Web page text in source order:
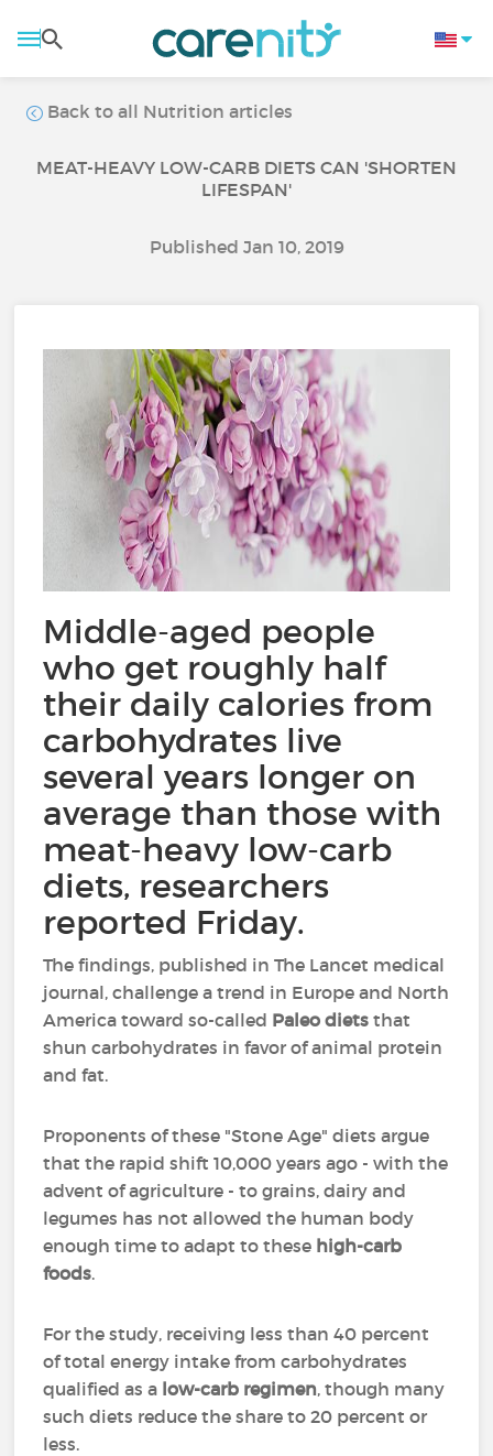
Back to all Nutrition articles
MEAT-HEAVY LOW-CARB DIETS CAN 'SHORTEN
LIFESPAN'
Published Jan 10, 2019
Middle-aged people
who get roughly half
their daily calories from
carbohydrates live
several years longer on
average than those with
meat-heavy low-carb
diets, researchers
reported Friday.
The findings, published in The Lancet medical
journal, challenge a trend in Europe and North
America toward so-called Paleo diets that
shun carbohydrates in favor of animal protein
and fat.
Proponents of these "Stone Age" diets argue
that the rapid shift 10,000 years ago - with the
advent of agriculture - to grains, dairy and
legumes has not allowed the human body
enough time to adapt to these high-carb
foods.
For the study, receiving less than 40 percent
of total energy intake from carbohydrates
qualified as a low-carb regimen, though many
such diets reduce the share to 20 percent or
less.